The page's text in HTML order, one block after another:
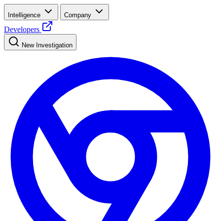
Intelligence Company
Developers
New Investigation